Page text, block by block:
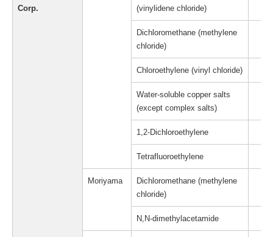
Corp.
(vinylidene chloride)
Dichloromethane (methylene
chloride)
Chloroethylene (vinyl chloride)
Water-soluble copper salts
(except complex salts)
1,2-Dichloroethylene
Tetrafluoroethylene
Moriyama
Dichloromethane (methylene
chloride)
N,N-dimethylacetamide